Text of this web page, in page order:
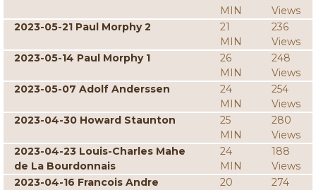
MIN
Views
2023-05-21 Paul Morphy 2
21
MIN
236
Views
2023-05-14 Paul Morphy 1
26
MIN
248
Views
2023-05-07 Adolf Anderssen
24
MIN
254
Views
2023-04-30 Howard Staunton
25
MIN
280
Views
2023-04-23 Louis-Charles Mahe
de La Bourdonnais
24
MIN
188
Views
2023-04-16 Francois Andre
20
274